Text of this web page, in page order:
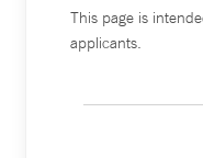
This page is
applicants.